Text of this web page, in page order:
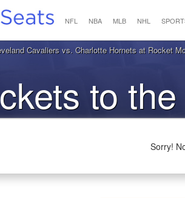
NFL NBA MLB NHL
Cavaliers vs. Charlotte Hornets at Rocket
to
Sorry!